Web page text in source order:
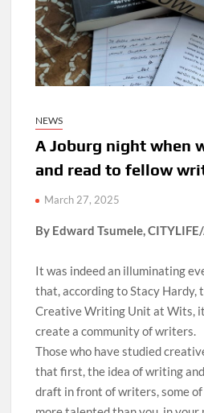
NEWS
A Joburg night when
and read to fellow
March 27, 2025
By Edward Tsumele,
It was indeed an illuminating
that, according to Stacy Hardy,
Creative Writing Unit at Wits,
create a community of writers.
Those who have studied
that first, the idea of writing
draft in front of writers, some of